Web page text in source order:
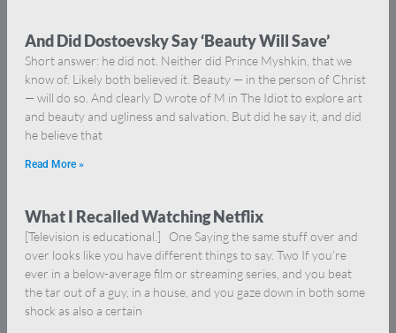
And Did Dostoevsky Say ‘Beauty Will Save’
Short answer: he did not. Neither did Prince Myshkin, that we
know of. Likely both believed it. Beauty — in the person of Christ
— will do so. And clearly D wrote of M in The Idiot to explore art
and beauty and ugliness and salvation. But did he say it, and did
he believe that
Read More »
What I Recalled Watching Netflix
[Television is educational.] One Saying the same stuff over and
over looks like you have different things to say. Two If you’re
ever in a below-average film or streaming series, and you beat
the tar out of a guy, in a house, and you gaze down in both some
shock as also a certain